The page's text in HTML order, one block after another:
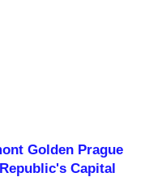
Golden Prague
Capital